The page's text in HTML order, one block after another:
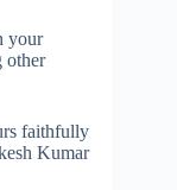
your
other
faithfully
Kumar